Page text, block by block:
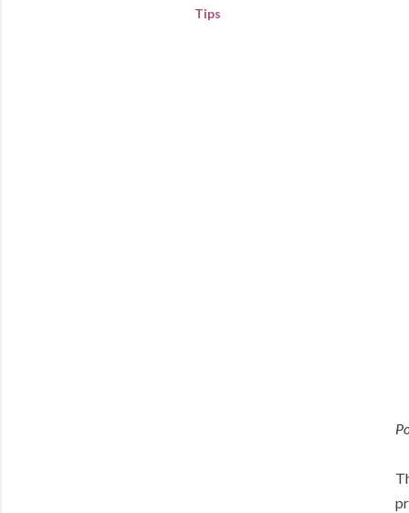
Tips